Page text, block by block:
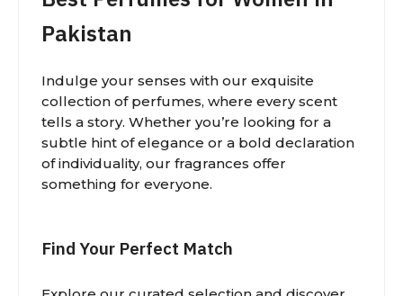
Pakistan
Indulge your senses with our exquisite
collection of perfumes, where every scent
tells a story. Whether you’re looking for a
subtle hint of elegance or a bold declaration
of individuality, our fragrances offer
something for everyone.
Find Your Perfect Match